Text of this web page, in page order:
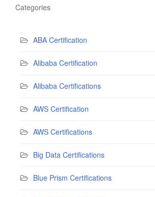
Categories
ABA Certification
Alibaba Certification
Alibaba Certifications
AWS Certification
AWS Certifications
Big Data Certifications
Blue Prism Certifications